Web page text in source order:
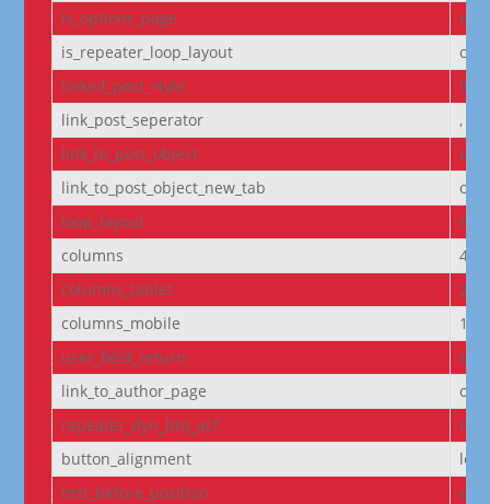
is_options_page
off
is_repeater_loop_layout
off
linked_post_style
list
link_post_seperator
,
link_to_post_object
on
link_to_post_object_new_tab
off
loop_layout
columns
4
columns_tablet
2
columns_mobile
1
user_field_return
link_to_author_page
off
repeater_dyn_btn_acf
button_alignment
left
text_before_position